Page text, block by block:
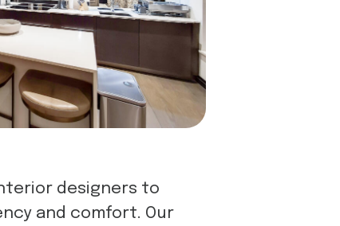
designers to
and comfort. Our